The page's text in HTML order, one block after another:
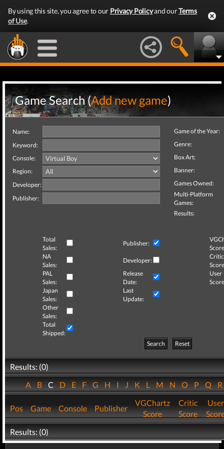
By using this site, you agree to our Privacy Policyand ourTerms
of Use.
Game Search (Add new game)
Name:
Keyword:
Console:
Region:
Developer:
Publisher:
Game of the Year:
Genre:
Box Art:
Banner:
Games Owned:
Multi-Platform
Games:
Results:
Total
Sales:
Publisher:
NA
Sales:
Developer:
Critic
PAL
Sales:
Release
Date:
User
Japan
Sales:
Last
Update:
Other
Sales:
Total
Shipped:
Search
Reset
Results: (0)
ABCDEFGHIJKLMNOPQ
Pos Game Console Publisher
VGChartz
Score
Critic
Score
User
Results: (0)